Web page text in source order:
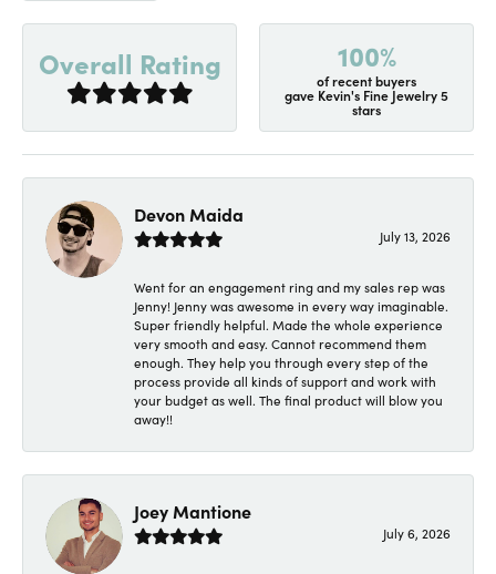
Overall Rating 100%
of recent buyers
gave Kevin's Fine Jewelry 5
stars
Devon Maida
July 13, 2026
Went for an engagement ring and my sales rep was
Jenny! Jenny was awesome in every way imaginable.
Super friendly helpful. Made the whole experience
very smooth and easy. Cannot recommend them
enough. They help you through every step of the
process provide all kinds of support and work with
your budget as well. The final product will blow you
away!!
Joey Mantione
July 6, 2026